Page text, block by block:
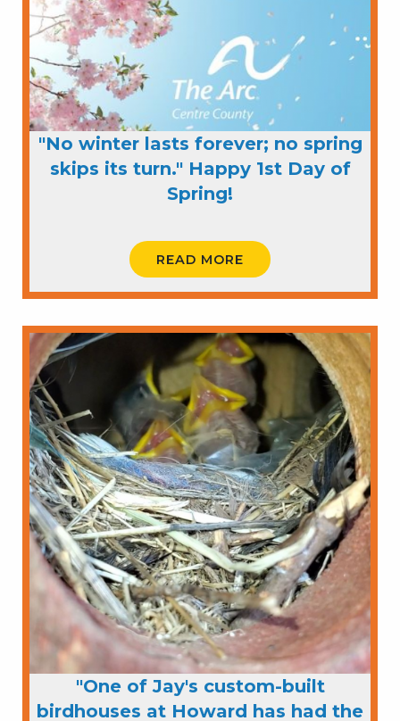
"No winter lasts forever; no spring
skips its turn." Happy 1st Day of
Spring!
READ MORE
"One of Jay's custom-built
birdhouses at Howard has had the